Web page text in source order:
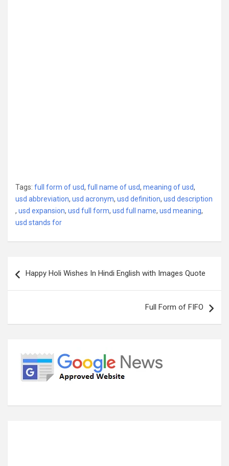
Tags: full form of usd, full name of usd, meaning of usd,
usd abbreviation, usd acronym, usd definition, usd description
, usd expansion, usd full form, usd full name, usd meaning,
usd stands for
navigation
Happy Holi Wishes In Hindi English with Images Quote
Full Form of FIFO